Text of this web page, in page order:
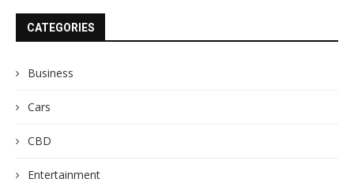
CATEGORIES
Business
Cars
CBD
Entertainment